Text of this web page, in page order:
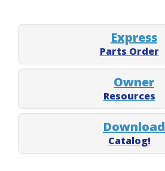
Express
Parts Order
Owner
Resources
Download
Catalog!